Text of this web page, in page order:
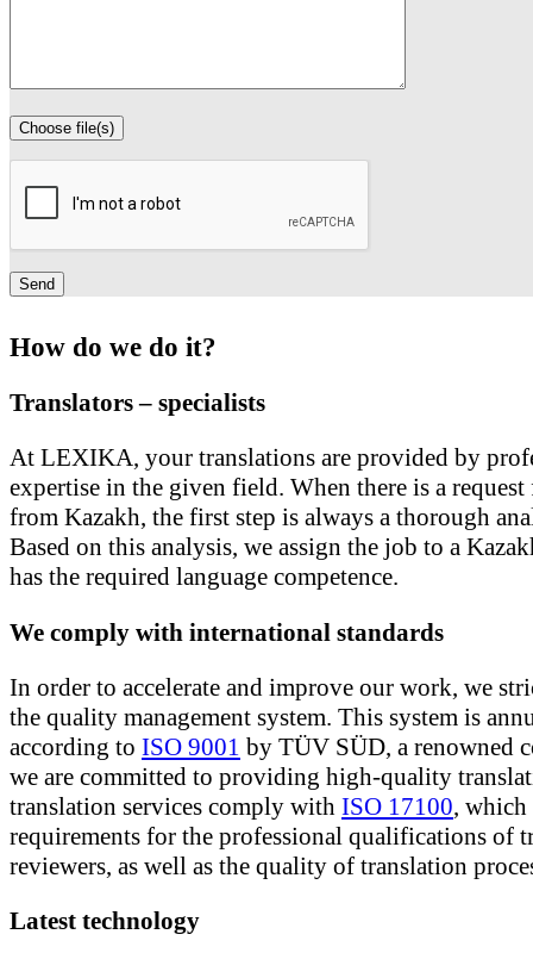
How do we do it?
Translators – specialists
At LEXIKA, your translations are provided by
expertise in the given field. When there is a
from Kazakh, the first step is always a thorough
Based on this analysis, we assign the job to a
has the required language competence.
We comply with international standards
In order to accelerate and improve our work, we
the quality management system. This system is
according to ISO 9001 by TÜV SÜD, a renowned
we are committed to providing high-quality
translation services comply with ISO 17100, which
requirements for the professional qualifications of
reviewers, as well as the quality of translation
Latest technology